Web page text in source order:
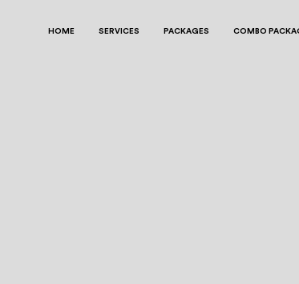
HOME SERVICES PACKAGES COMBO